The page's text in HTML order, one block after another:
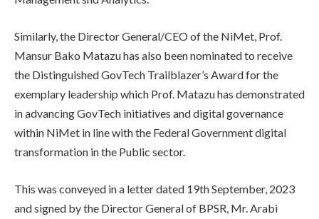
Similarly, the Director General/CEO of the NiMet, Prof.
Mansur Bako Matazu has also been nominated to receive
the Distinguished GovTech Trailblazer’s Award for the
exemplary leadership which Prof. Matazu has demonstrated
in advancing GovTech initiatives and digital governance
within NiMet in line with the Federal Government digital
transformation in the Public sector.
This was conveyed in a letter dated 19th September, 2023
and signed by the Director General of BPSR, Mr. Arabi